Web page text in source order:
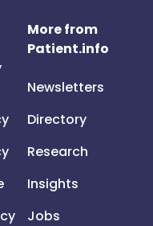
More from
Patient.info
Newsletters
Directory
Research
Insights
Jobs